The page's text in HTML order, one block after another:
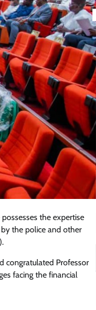
the expertise
the police and other
congratulated Professor
facing the financial